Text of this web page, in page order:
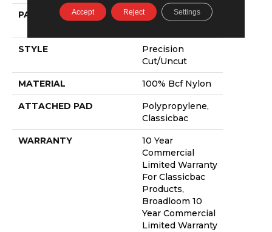
PATTERN REPEAT
0.04 Ft W X 0.04
STYLE
Precision
Cut/Uncut
MATERIAL 100% Bcf Nylon
ATTACHED PAD
Polypropylene,
Classicbac
WARRANTY
10 Year
Commercial
Limited Warranty
For Classicbac
Products,
Broadloom 10
Year Commercial
Limited Warranty
Accept Reject Settings